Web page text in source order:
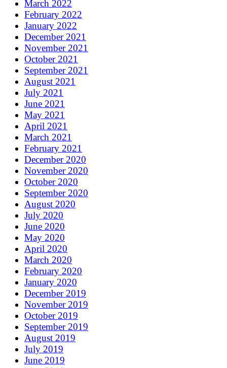
March 2022
February 2022
January 2022
December 2021
November 2021
October 2021
September 2021
August 2021
July 2021
June 2021
May 2021
April 2021
March 2021
February 2021
December 2020
November 2020
October 2020
September 2020
August 2020
July 2020
June 2020
May 2020
April 2020
March 2020
February 2020
January 2020
December 2019
November 2019
October 2019
September 2019
August 2019
July 2019
June 2019